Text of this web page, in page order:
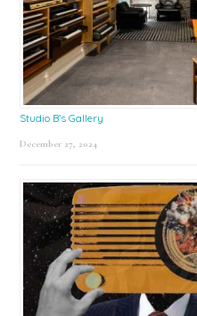
Studio B’s Gallery
December 27, 2024